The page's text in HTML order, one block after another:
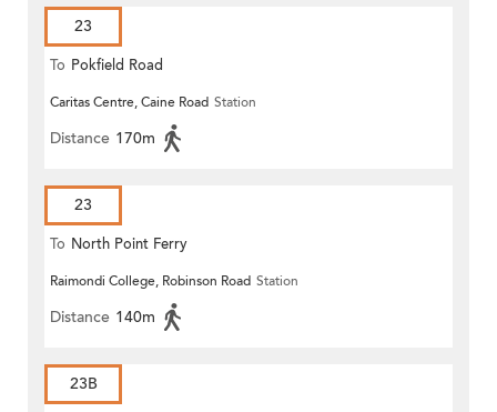
23
To Pokfield Road
Caritas Centre, Caine Road Station
Distance 170m
23
To North Point Ferry
Raimondi College, Robinson Road Station
Distance 140m
23B